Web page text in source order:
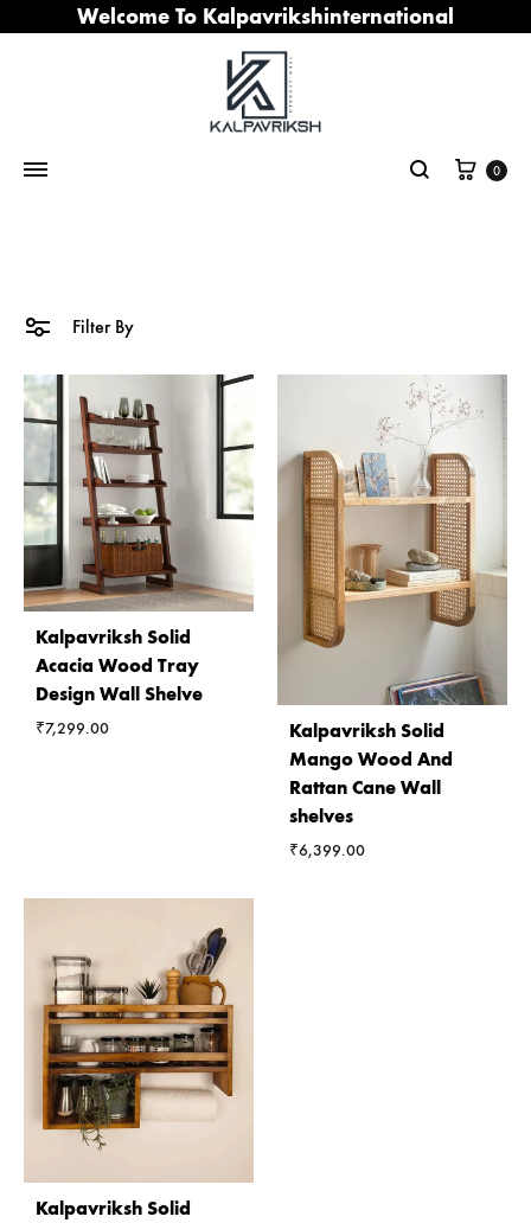
Welcome To Kalpavrikshinternational
Search
Cart
0
Filter By
Kalpavriksh Solid
Acacia Wood Tray
Design Wall Shelve
₹7,299.00
Kalpavriksh Solid
Mango Wood And
Rattan Cane Wall
shelves
₹6,399.00
Kalpavriksh Solid